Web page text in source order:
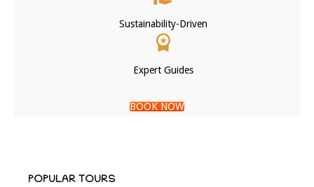
Sustainability-Driven
Expert Guides
BOOK NOW
POPULAR TOURS